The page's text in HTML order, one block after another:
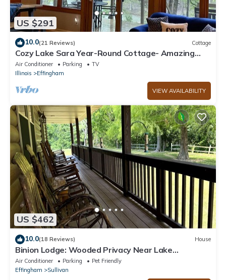
US $291
10.0(21 Reviews) Cottage
Cozy Lake Sara Year-Round Cottage- Amazing
beach and lake-side restaurants.
Air Conditioner Parking
TV
Illinois
Effingham
VIEW AVAILABILITY
US $462
10.0(18 Reviews) House
Binion Lodge: Wooded Privacy Near Lake
Shelbyville
Air Conditioner Parking
Pet Friendly
Effingham
Sullivan